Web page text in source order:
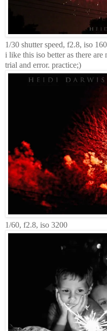
1/30 shutter speed, f2.8, iso
i like this iso better as there
trial and error. practice;)
1/60, f2.8, iso 3200